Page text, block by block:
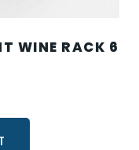
WINE RACK 6